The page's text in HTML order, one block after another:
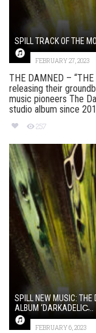
SPILL TRACK OF THE
FEBRUARY 27, 2023
THE DAMNED –
releasing their
music pioneers The
studio album since
257
SPILL NEW MUSIC: THE
ALBUM ‘DARKADELIC̵...
FEBRUARY 6, 2023